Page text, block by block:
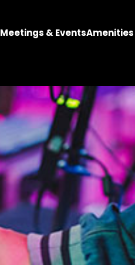
Meetings & EventsAmenities